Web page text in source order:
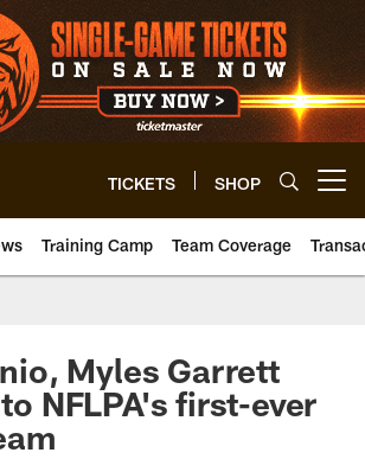
TICKETS SHOP
Training Camp Team Coverage
Myles Garrett
NFLPA's first-ever